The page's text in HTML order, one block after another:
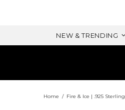
NEW & TRENDING
Home Fire & Ice | .925